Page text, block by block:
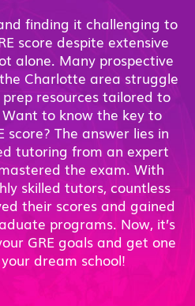
finding it challenging to
score despite extensive
alone. Many prospective
Charlotte area struggle
resources tailored to
to know the key to
score? The answer lies in
tutoring from an expert
the exam. With
skilled tutors, countless
their scores and gained
programs. Now, it’s
GRE goals and get one
dream school!